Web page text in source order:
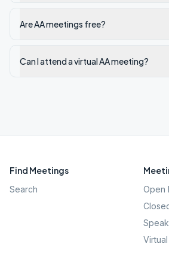
Are AA meetings free?
Can I attend a virtual AA meeting?
Find Meetings
Search
Open